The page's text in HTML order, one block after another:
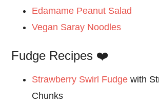
Edamame Peanut Salad
Vegan Saray Noodles
Fudge Recipes ❤️
Strawberry Swirl Fudge with
Chunks